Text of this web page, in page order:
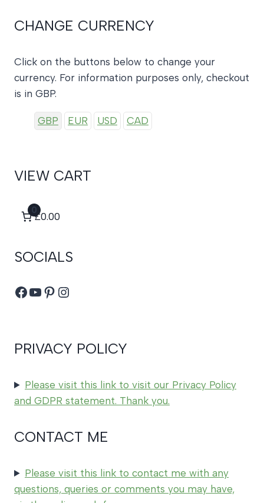
CHANGE CURRENCY
Click on the buttons below to change your
currency. For information purposes only, checkout
is in GBP.
GBP EUR USD CAD
VIEW CART
0
£0.00
SOCIALS
Facebook
YouTube
Pinterest
Instagram
PRIVACY POLICY
Please visit this link to visit our Privacy Policy
and GDPR statement. Thank you.
CONTACT ME
Please visit this link to contact me with any
questions, queries or comments you may have,